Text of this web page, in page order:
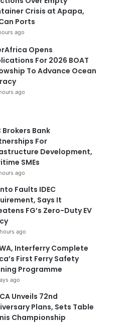
Crisis at Apapa,
Ports
ago
Opens
For 2026 BOAT
To Advance Ocean
ago
Brokers Bank
For
Development,
SMEs
ago
Faults IDEC
Says It
FG’s Zero-Duty EV
ago
Interferry Complete
First Ferry Safety
Programme
ago
Unveils 72nd
Plans, Sets Table
Championship